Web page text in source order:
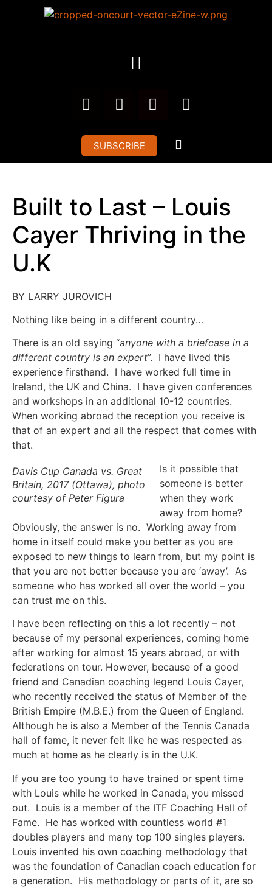
SUBSCRIBE
Built to Last – Louis
Cayer Thriving in the
U.K
BY LARRY JUROVICH
Nothing like being in a different country…
There is an old saying “anyone with a briefcase in a
different country is an expert”. I have lived this
experience firsthand. I have worked full time in
Ireland, the UK and China. I have given conferences
and workshops in an additional 10-12 countries.
When working abroad the reception you receive is
that of an expert and all the respect that comes with
that.
Davis Cup Canada vs. Great
Britain, 2017 (Ottawa), photo
courtesy of Peter Figura
Is it possible that
someone is better
when they work
away from home?
Obviously, the answer is no. Working away from
home in itself could make you better as you are
exposed to new things to learn from, but my point is
that you are not better because you are ‘away’. As
someone who has worked all over the world – you
can trust me on this.
I have been reflecting on this a lot recently – not
because of my personal experiences, coming home
after working for almost 15 years abroad, or with
federations on tour. However, because of a good
friend and Canadian coaching legend Louis Cayer,
who recently received the status of Member of the
British Empire (M.B.E.) from the Queen of England.
Although he is also a Member of the Tennis Canada
hall of fame, it never felt like he was respected as
much at home as he clearly is in the U.K.
If you are too young to have trained or spent time
with Louis while he worked in Canada, you missed
out. Louis is a member of the ITF Coaching Hall of
Fame. He has worked with countless world #1
doubles players and many top 100 singles players.
Louis invented his own coaching methodology that
was the foundation of Canadian coach education for
a generation. His methodology or parts of it, are so